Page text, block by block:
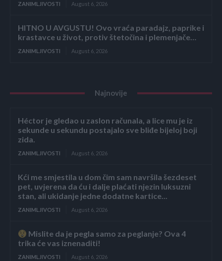
ZANIMLJIVOSTI August 6, 2026
HITNO U AVGUSTU! Ovo vraća paradajz, paprike i
krastavce u život, protiv štetočina i plemenjače…
ZANIMLJIVOSTI August 6, 2026
Najnovije
Héctor je gledao u zaslon računala, a lice mu je iz
sekunde u sekundu postajalo sve bliđe bijeloj boji
zida.
ZANIMLJIVOSTI August 6, 2026
Kći me smjestila u dom čim sam navršila šezdeset
pet, uvjerena da ću i dalje plaćati njezin luksuzni
stan, ali ukidanje jedne dodatne kartice...
ZANIMLJIVOSTI August 6, 2026
Mislite da je pegla samo za peglanje? Ova 4
trika će vas iznenaditi!
ZANIMLJIVOSTI August 6, 2026